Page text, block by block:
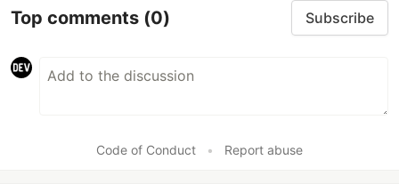
Top comments (0) Subscribe
Code of Conduct • Report abuse